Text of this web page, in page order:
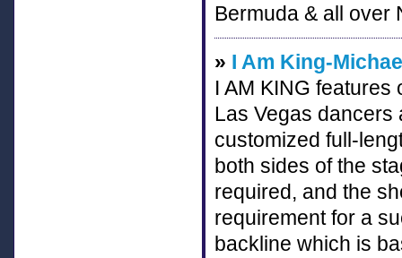
Bermuda & all over
» I Am King-
I AM KING
Las Vegas dancers
customized full-
both sides of the
required, and the
requirement for a
backline which is